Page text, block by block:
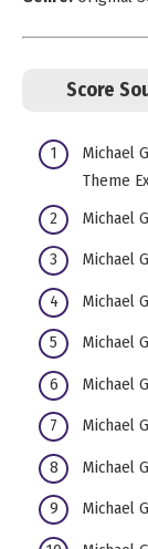
Score
Michael
Theme
Michael
Michael
Michael
Michael
Michael
Michael
Michael
Michael